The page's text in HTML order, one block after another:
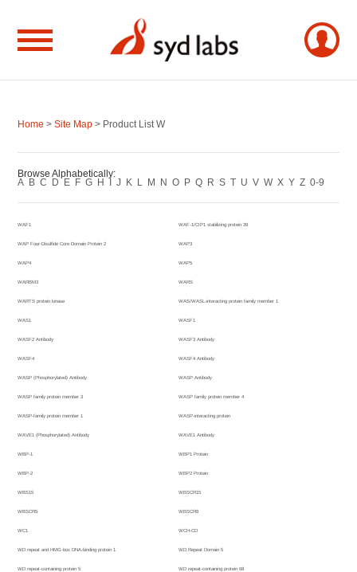
Home >Site Map > Product List W
Browse Alphabetically:
A B C D E F G H I J K L M N O P Q R S T U V W X Y Z 0-9
WAF1 WAF-1/CIP1 stabilizing protein 39
WAP Four-Disulfide Core Domain Protein 2 WAP3
WAP4 WAP5
WARBM3 WARS
WARTS protein kinase WAS/WASL-interacting protein family member 1
WAS1 WASF1
WASF2 Antibody WASF3 Antibody
WASF4 WASF4 Antibody
WASP (Phosphorylated) Antibody WASP Antibody
WASP family protein member 3 WASP family protein member 4
WASP-family protein member 1 WASP-interacting protein
WAVE1 (Phosphorylated) Antibody WAVE1 Antibody
WBP-1 WBP1 Protein
WBP-2 WBP2 Protein
WBS15 WBSCR15
WBSCR5 WBSCR8
WC1 WCH-CD
WD repeat and HMG-box DNA-binding protein 1 WD Repeat Domain 5
WD repeat-containing protein 5 WD repeat-containing protein 68